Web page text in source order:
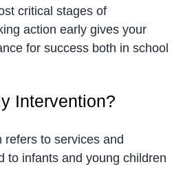
critical stages of
action early gives your
for success both in school
Intervention?
refers to services and
to infants and young children